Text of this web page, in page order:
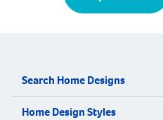
Search Home Designs
Home Design Styles